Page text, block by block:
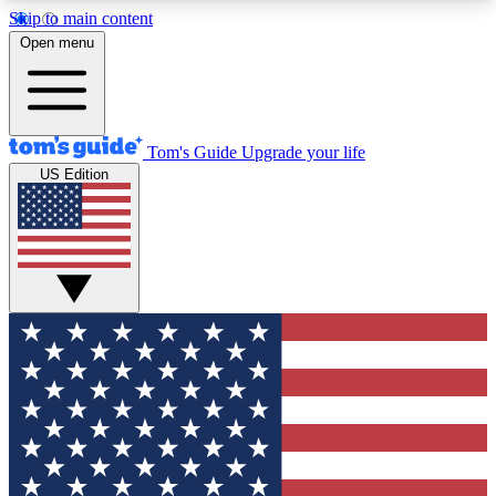
Skip to main content
12
MEMBER FEATURES
Exclusive Newsletters
Tech news direct to your inbox
GET CLUB ACCESS QUICK
For the fastest way to join Tom's Guide Club enter
your email below. We'll send you a confirmation
and sign you up to our newsletter to keep you
updated on all the latest news.
Open menu
Tom's Guide Upgrade your life
US Edition